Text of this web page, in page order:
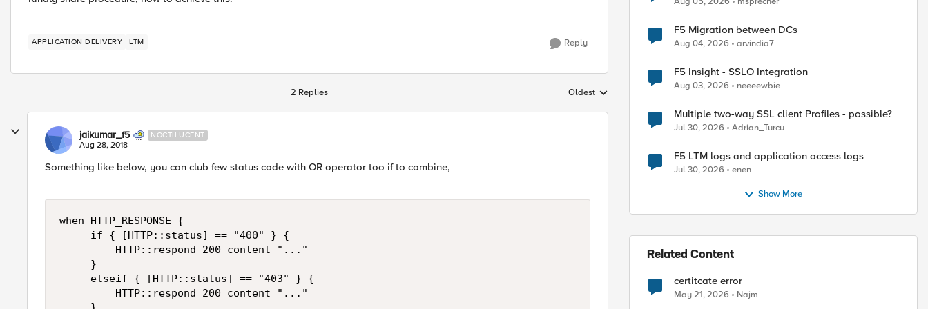
APPLICATION DELIVERY LTM Reply
2 Replies Replies sorted by
Oldest
jaikumar_f5 NOCTILUCENT
Aug 28, 2018
Something like below, you can club few status code with OR operator too if to combine,
when HTTP_RESPONSE {
     if { [HTTP::status] == "400" } {
         HTTP::respond 200 content "..."
     }
     elseif { [HTTP::status] == "403" } {
         HTTP::respond 200 content "..."
F5 Migration between DCs
Aug 04, 2026 arvindia7
F5 Insight - SSLO Integration
Aug 03, 2026 neeeewbie
Multiple two-way SSL client Profiles - possible?
Jul 30, 2026 Adrian_Turcu
F5 LTM logs and application access logs
Jul 30, 2026 enen
Show More
Related Content
certitcate error
May 21, 2026 Najm